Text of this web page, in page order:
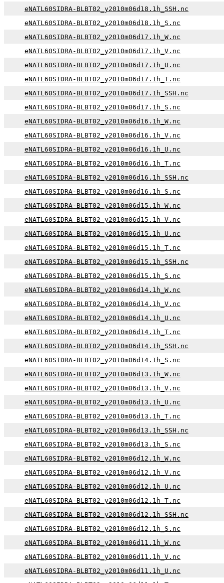
eNATL60SIDRA-BLBT02_y2010m06d18.1h_SSH.nc
eNATL60SIDRA-BLBT02_y2010m06d18.1h_S.nc
eNATL60SIDRA-BLBT02_y2010m06d17.1h_W.nc
eNATL60SIDRA-BLBT02_y2010m06d17.1h_V.nc
eNATL60SIDRA-BLBT02_y2010m06d17.1h_U.nc
eNATL60SIDRA-BLBT02_y2010m06d17.1h_T.nc
eNATL60SIDRA-BLBT02_y2010m06d17.1h_SSH.nc
eNATL60SIDRA-BLBT02_y2010m06d17.1h_S.nc
eNATL60SIDRA-BLBT02_y2010m06d16.1h_W.nc
eNATL60SIDRA-BLBT02_y2010m06d16.1h_V.nc
eNATL60SIDRA-BLBT02_y2010m06d16.1h_U.nc
eNATL60SIDRA-BLBT02_y2010m06d16.1h_T.nc
eNATL60SIDRA-BLBT02_y2010m06d16.1h_SSH.nc
eNATL60SIDRA-BLBT02_y2010m06d16.1h_S.nc
eNATL60SIDRA-BLBT02_y2010m06d15.1h_W.nc
eNATL60SIDRA-BLBT02_y2010m06d15.1h_V.nc
eNATL60SIDRA-BLBT02_y2010m06d15.1h_U.nc
eNATL60SIDRA-BLBT02_y2010m06d15.1h_T.nc
eNATL60SIDRA-BLBT02_y2010m06d15.1h_SSH.nc
eNATL60SIDRA-BLBT02_y2010m06d15.1h_S.nc
eNATL60SIDRA-BLBT02_y2010m06d14.1h_W.nc
eNATL60SIDRA-BLBT02_y2010m06d14.1h_V.nc
eNATL60SIDRA-BLBT02_y2010m06d14.1h_U.nc
eNATL60SIDRA-BLBT02_y2010m06d14.1h_T.nc
eNATL60SIDRA-BLBT02_y2010m06d14.1h_SSH.nc
eNATL60SIDRA-BLBT02_y2010m06d14.1h_S.nc
eNATL60SIDRA-BLBT02_y2010m06d13.1h_W.nc
eNATL60SIDRA-BLBT02_y2010m06d13.1h_V.nc
eNATL60SIDRA-BLBT02_y2010m06d13.1h_U.nc
eNATL60SIDRA-BLBT02_y2010m06d13.1h_T.nc
eNATL60SIDRA-BLBT02_y2010m06d13.1h_SSH.nc
eNATL60SIDRA-BLBT02_y2010m06d13.1h_S.nc
eNATL60SIDRA-BLBT02_y2010m06d12.1h_W.nc
eNATL60SIDRA-BLBT02_y2010m06d12.1h_V.nc
eNATL60SIDRA-BLBT02_y2010m06d12.1h_U.nc
eNATL60SIDRA-BLBT02_y2010m06d12.1h_T.nc
eNATL60SIDRA-BLBT02_y2010m06d12.1h_SSH.nc
eNATL60SIDRA-BLBT02_y2010m06d12.1h_S.nc
eNATL60SIDRA-BLBT02_y2010m06d11.1h_W.nc
eNATL60SIDRA-BLBT02_y2010m06d11.1h_V.nc
eNATL60SIDRA-BLBT02_y2010m06d11.1h_U.nc